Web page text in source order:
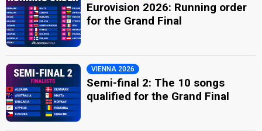
Eurovision 2026: Running order
for the Grand Final
VIENNA 2026
Semi-final 2: The 10 songs
qualified for the Grand Final